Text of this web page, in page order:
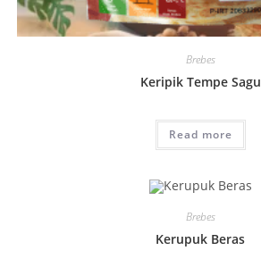
Brebes
Keripik Tempe Sagu
Read more
Brebes
Kerupuk Beras